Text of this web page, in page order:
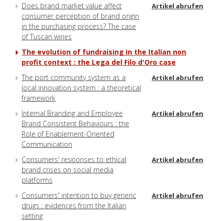
Does brand market value affect
consumer perception of brand origin
in the purchasing process? The case
of Tuscan wines
Artikel abrufen
The evolution of fundraising in the Italian non
profit context : the Lega del Filo d'Oro case
The port community system as a
local innovation system : a theoretical
framework
Artikel abrufen
Internal Branding and Employee
Brand Consistent Behaviours : the
Role of Enablement-Oriented
Communication
Artikel abrufen
Consumers' responses to ethical
brand crises on social media
platforms
Artikel abrufen
Consumers' intention to buy generic
drugs : evidences from the Italian
setting
Artikel abrufen